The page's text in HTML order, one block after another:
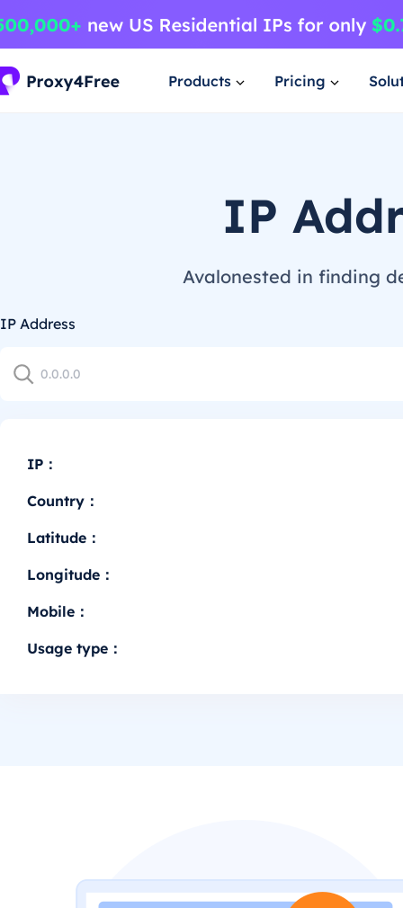
Products Pricing
IP
Avalonested in finding
IP Address
IP：
Country：
Latitude：
Longitude：
Mobile：
Usage type：